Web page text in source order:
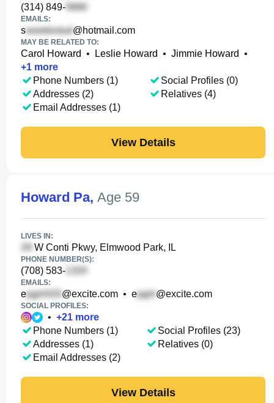
(314) 849-
EMAILS:
s @hotmail.com
MAY BE RELATED TO:
Carol Howard • Leslie Howard • Jimmie Howard •
+1 more
Phone Numbers (1)
Addresses (2)
Email Addresses (1)
Social Profiles (0)
Relatives (4)
View Details
Howard Pa, Age 59
LIVES IN:
W Conti Pkwy, Elmwood Park, IL
PHONE NUMBER(S):
(708) 583-
EMAILS:
e @excite.com • e @excite.com
SOCIAL PROFILES:
• +21 more
Phone Numbers (1)
Addresses (1)
Email Addresses (2)
Social Profiles (23)
Relatives (0)
View Details